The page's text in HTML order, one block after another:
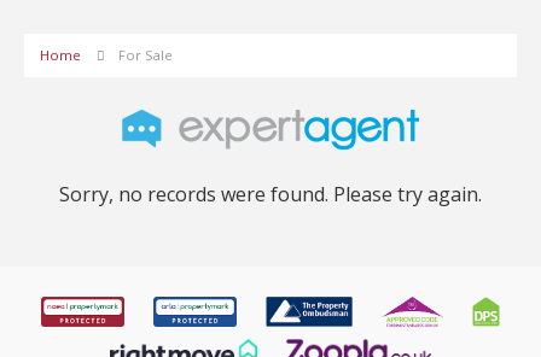
Home For Sale
Sorry, no records were found. Please try again.